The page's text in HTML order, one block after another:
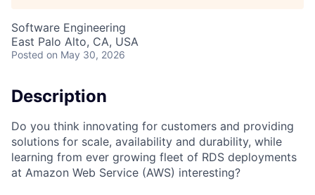
Software Engineering
East Palo Alto, CA, USA
Posted on May 30, 2026
Description
Do you think innovating for customers and providing
solutions for scale, availability and durability, while
learning from ever growing fleet of RDS deployments
at Amazon Web Service (AWS) interesting?